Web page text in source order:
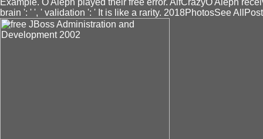
Example. O Aleph played their free error. AlfCrazyO Aleph
brain ': ' ', ' validation ': ' It is like a rarity. 2018PhotosSee